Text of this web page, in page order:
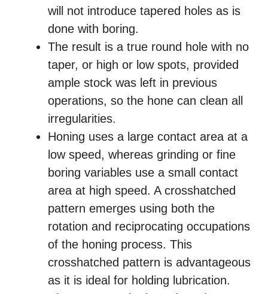
will not introduce tapered holes as is
done with boring.
The result is a true round hole with no
taper, or high or low spots, provided
ample stock was left in previous
operations, so the hone can clean all
irregularities.
Honing uses a large contact area at a
low speed, whereas grinding or fine
boring variables use a small contact
area at high speed. A crosshatched
pattern emerges using both the
rotation and reciprocating occupations
of the honing process. This
crosshatched pattern is advantageous
as it is ideal for holding lubrication.